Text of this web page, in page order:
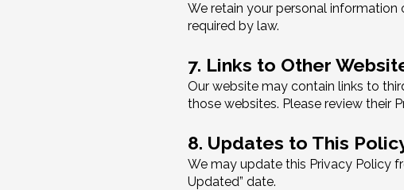
We retain your personal
required by law.
7. Links to Other
Our website may contain links to
those websites. Please review their
8. Updates to This
We may update this Privacy Policy
Updated” date.